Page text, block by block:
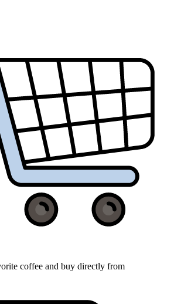
coffee and buy directly from